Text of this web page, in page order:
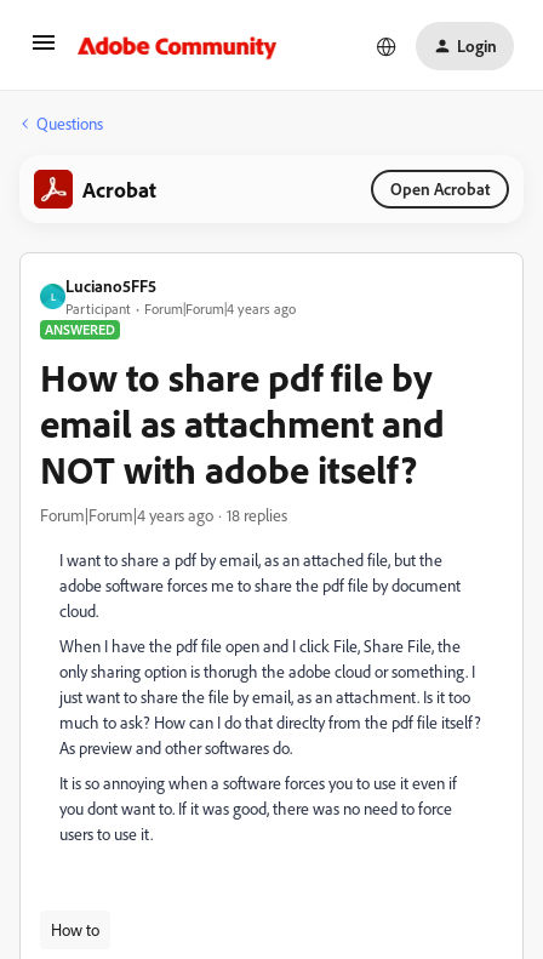
Login
Questions
Acrobat Open Acrobat
L
Luciano5FF5
Participant
Forum|Forum|4 years ago
ANSWERED
How to share pdf file by
email as attachment and
NOT with adobe itself?
Forum|Forum|4 years ago 18 replies
I want to share a pdf by email, as an attached file, but the
adobe software forces me to share the pdf file by document
cloud.
When I have the pdf file open and I click File, Share File, the
only sharing option is thorugh the adobe cloud or something. I
just want to share the file by email, as an attachment. Is it too
much to ask? How can I do that direclty from the pdf file itself?
As preview and other softwares do.
It is so annoying when a software forces you to use it even if
you dont want to. If it was good, there was no need to force
users to use it.
How to